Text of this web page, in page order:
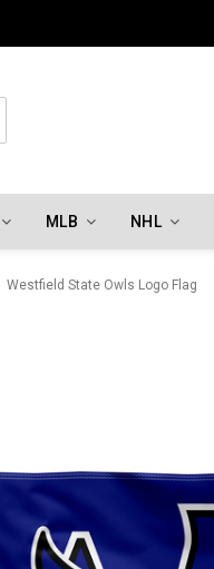
MLB NHL
Westfield State Owls Logo Flag